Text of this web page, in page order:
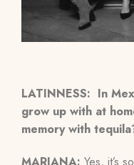
LATINNESS: In
grow up with at
memory with
MARIANA: Yes, it’s